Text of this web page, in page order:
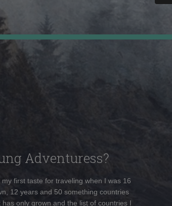
Adventuress?
first taste for traveling when I was 16
12 years and 50 something countries
has only grown and the list of countries I